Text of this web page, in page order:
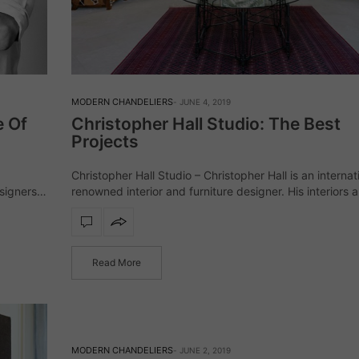
Of
MODERN CHANDELIERS JUNE 4, 2019
Christopher Hall Studio: The Best
Projects
Christopher Hall Studio – Christopher Hall is an
renowned interior and furniture designer. His interiors
with the contemporary, presenting alchemy of
Read More
MODERN CHANDELIERS JUNE 2, 2019